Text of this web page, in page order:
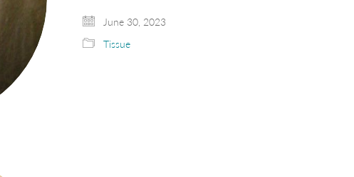
June 30, 2023
Tissue